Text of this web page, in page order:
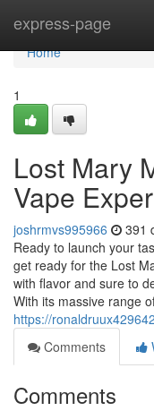
express-page
Home
Home
1
Lost Mary
Vape
joshrmvs995966 391
Ready to launch your
get ready for the Lost
with flavor and sure to
With its massive range
https://
Comments
Comments